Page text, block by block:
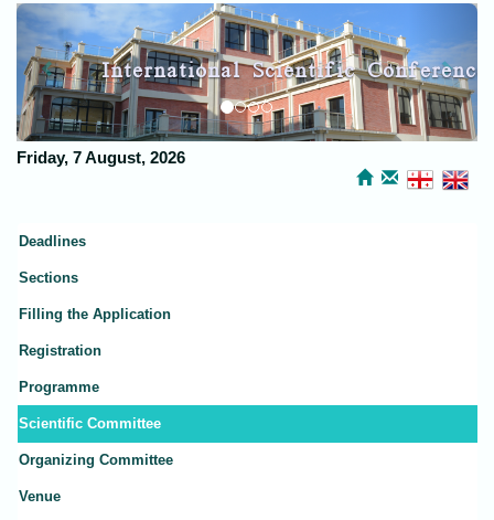
International Scientific Conference
Kutaisi Discussions
Previous Next
Friday, 7 August, 2026
Deadlines
Sections
Filling the Application
Registration
Programme
Scientific Committee
Organizing Committee
Venue